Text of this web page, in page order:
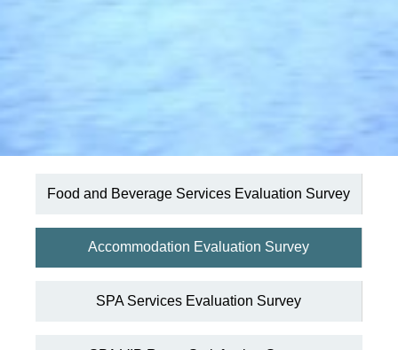
Food and Beverage Services Evaluation Survey
Accommodation Evaluation Survey
SPA Services Evaluation Survey